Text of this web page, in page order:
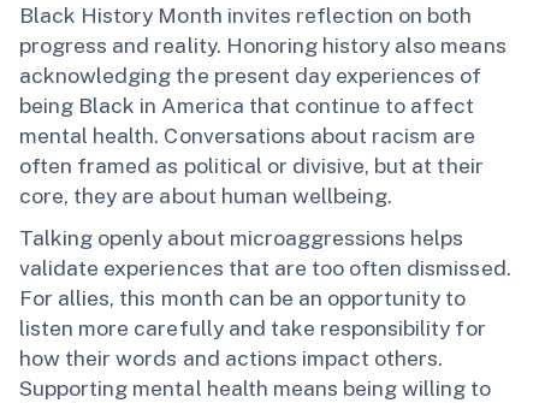
Black History Month invites reflection on both
progress and reality. Honoring history also means
acknowledging the present day experiences of
being Black in America that continue to affect
mental health. Conversations about racism are
often framed as political or divisive, but at their
core, they are about human wellbeing.
Talking openly about microaggressions helps
validate experiences that are too often dismissed.
For allies, this month can be an opportunity to
listen more carefully and take responsibility for
how their words and actions impact others.
Supporting mental health means being willing to